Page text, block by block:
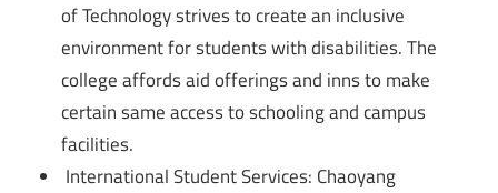
of Technology strives to create an inclusive
environment for students with disabilities. The
college affords aid offerings and inns to make
certain same access to schooling and campus
facilities.
International Student Services: Chaoyang